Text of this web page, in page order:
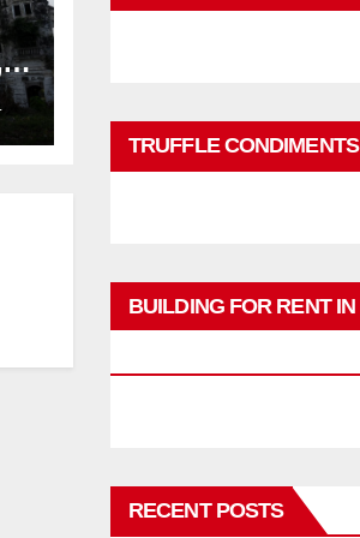
TRUFFLE CONDIMENTS
BUILDING FOR RENT IN
RECENT POSTS